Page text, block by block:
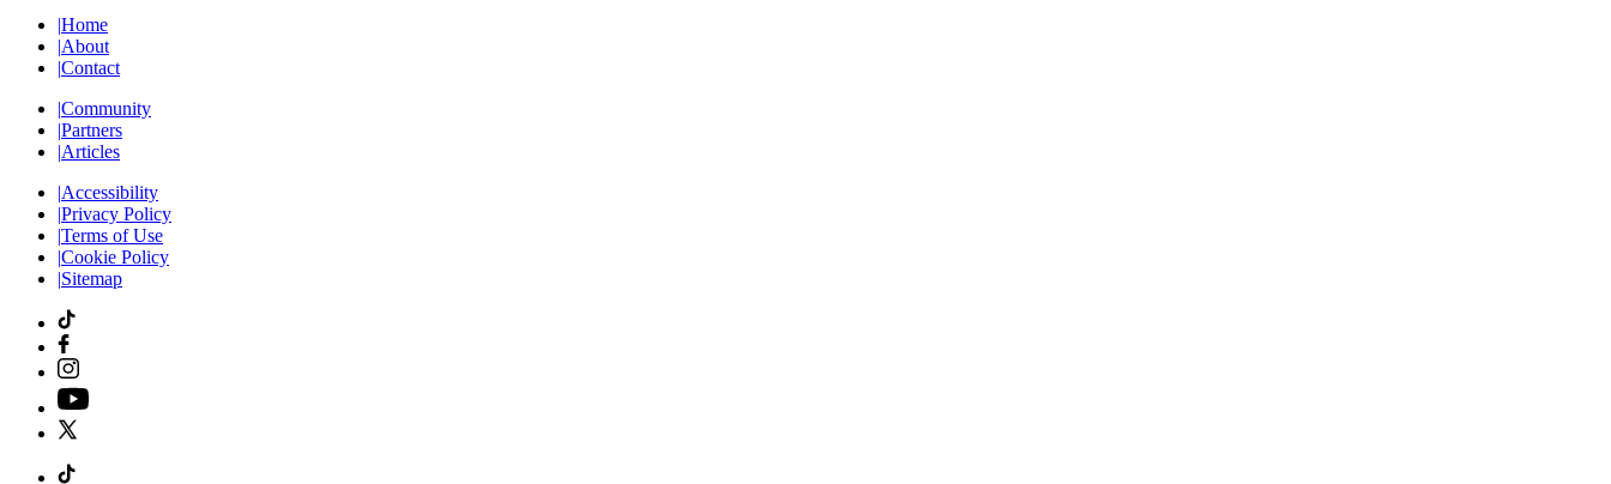
|Home
|About
|Contact
|Community
|Partners
|Articles
|Accessibility
|Privacy Policy
|Terms of Use
|Cookie Policy
|Sitemap